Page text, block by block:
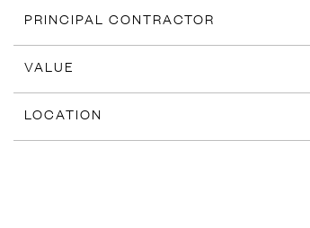
PRINCIPAL CONTRACTOR
VALUE
LOCATION